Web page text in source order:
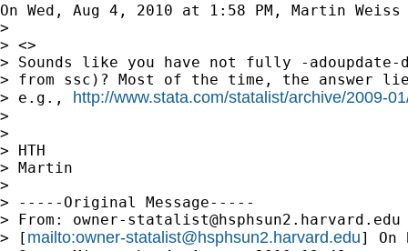
On Wed, Aug 4, 2010 at 1:58 PM, Martin Weiss
>
> <>
> Sounds like you have not fully -
> from ssc)? Most of the time, the answer
> e.g., http://www.stata.com/statalist/archive/2009-
>
>
> HTH
> Martin
>
> -----Original Message-----
> From: owner-statalist@hsphsun2.harvard.edu
> [ mailto:owner-statalist@hsphsun2.harvard.edu] On